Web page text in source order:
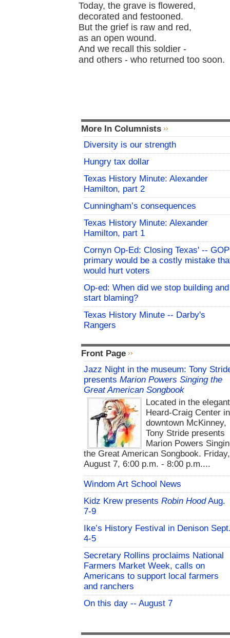
Today, the grave is flowered,
decorated and festooned.
But the grief is raw and red,
as an open wound.
And we recall this soldier -
and others - who returned too soon.
More In Columnists
Diversity is our strength
Hungry tax dollar
Texas History Minute: Alexander
Hamilton, part 2
Cunningham’s consequences
Texas History Minute: Alexander
Hamilton, part 1
Cornyn Op-Ed: Closing Texas' -- GOP
primary would be a costly mistake
would hurt voters
Op-ed: When did we stop building and
start blaming?
Texas History Minute -- Darby's
Rangers
Front Page
Jazz Night in the museum: Tony
presents Marion Powers Singing the
Great American Songbook
Located in the elegant
Heard-Craig Center in
downtown McKinney,
Tony Stride presents
Marion Powers
the Great American Songbook. Friday,
August 7, 6:00 p.m. - 8:00 p.m....
Windom Art School News
Kidz Krew presents Robin HoodAug.
7-9
Ike’s History Festival in Denison
4-5
Secretary Rollins proclaims National
Farmers Market Week, calls on
Americans to support local farmers
and ranchers
On this day -- August 7